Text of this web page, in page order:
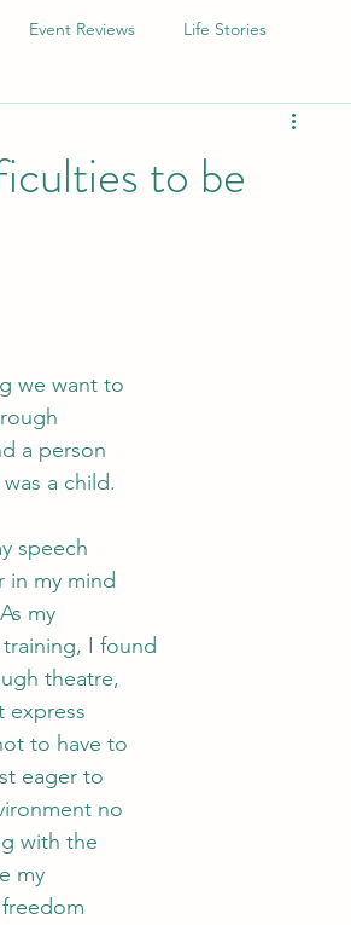
Event Reviews Life Stories
to be
we want to
a person
a child.
speech
in my mind
my
I found
theatre,
express
to have to
eager to
no
with the
my